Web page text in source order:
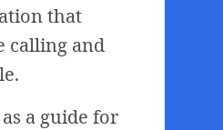
that
calling and
a guide for